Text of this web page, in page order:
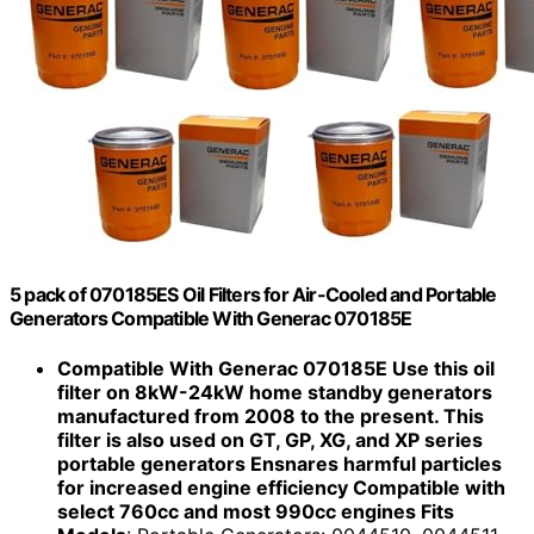
5 pack of 070185ES Oil Filters for Air-Cooled and Portable
Generators Compatible With Generac 070185E
Compatible With Generac 070185E Use this oil
filter on 8kW-24kW home standby generators
manufactured from 2008 to the present. This
filter is also used on GT, GP, XG, and XP series
portable generators Ensnares harmful particles
for increased engine efficiency Compatible with
select 760cc and most 990cc engines Fits